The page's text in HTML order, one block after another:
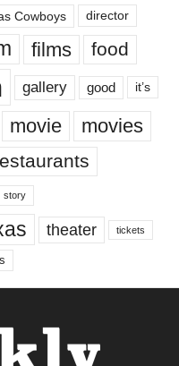
Cowboys director
films food
gallery good it’s
movie movies
story
theater tickets